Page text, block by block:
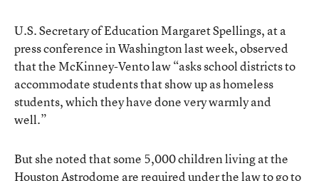
U.S. Secretary of Education Margaret Spellings, at a
press conference in Washington last week, observed
that the McKinney-Vento law “asks school districts to
accommodate students that show up as homeless
students, which they have done very warmly and
well.”
But she noted that some 5,000 children living at the
Houston Astrodome are required under the law to go to